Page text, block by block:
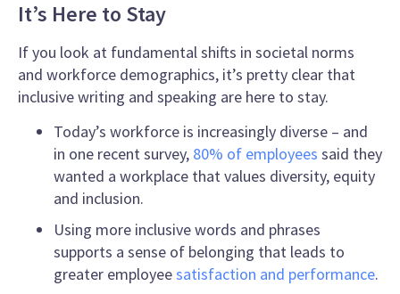
It’s Here to Stay
If you look at fundamental shifts in societal norms
and workforce demographics, it’s pretty clear that
inclusive writing and speaking are here to stay.
Today’s workforce is increasingly diverse – and
in one recent survey, 80% of employees said they
wanted a workplace that values diversity, equity
and inclusion.
Using more inclusive words and phrases
supports a sense of belonging that leads to
greater employeesatisfaction and performance.